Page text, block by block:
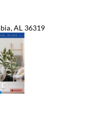
AL 36319